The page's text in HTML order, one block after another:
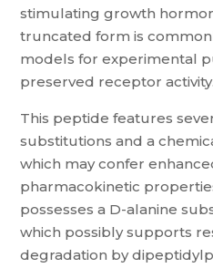
stimulating growth
truncated form is
models for experimental
preserved receptor activity.
This peptide features
substitutions and a
which may confer
pharmacokinetic
possesses a D-alanine
which possibly supports
degradation by